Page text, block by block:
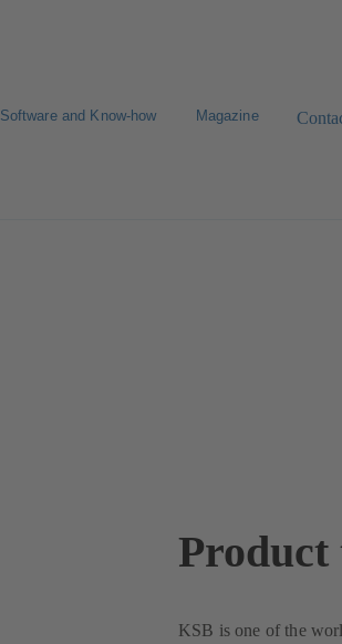
Software and Know-how Magazine
Product
KSB is one of the